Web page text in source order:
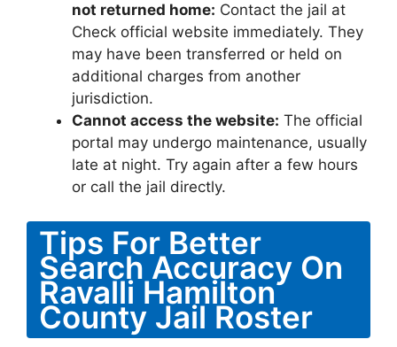
not returned home: Contact the jail at
Check official website immediately. They
may have been transferred or held on
additional charges from another
jurisdiction.
Cannot access the website: The official
portal may undergo maintenance, usually
late at night. Try again after a few hours
or call the jail directly.
Tips For Better
Search Accuracy On
Ravalli Hamilton
County Jail Roster